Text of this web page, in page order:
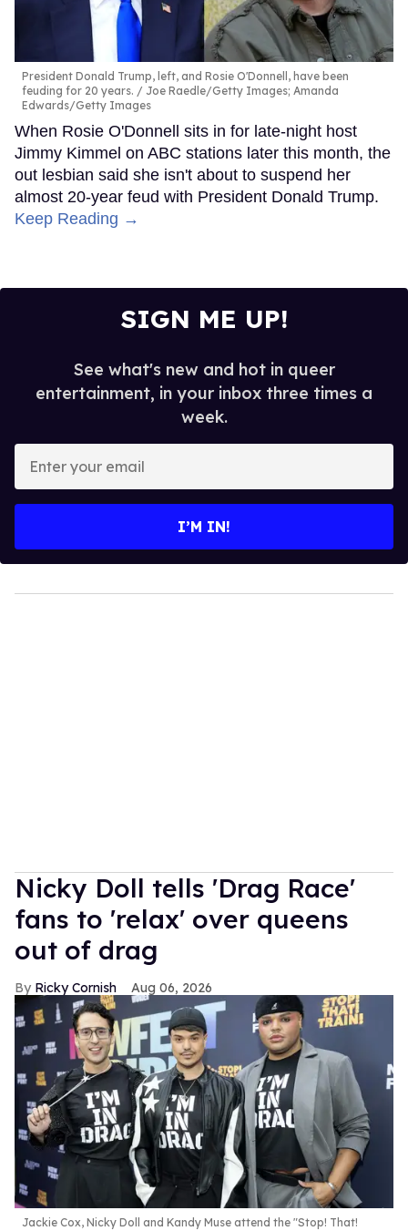
President Donald Trump, left, and Rosie O'Donnell, have been
feuding for 20 years.
Joe Raedle/Getty Images; Amanda
Edwards/Getty Images
When Rosie O'Donnell sits in for late-night host
Jimmy Kimmel on ABC stations later this month, the
out lesbian said she isn't about to suspend her
almost 20-year feud with President Donald Trump.
Keep Reading →
SIGN ME UP!
See what's new and hot in queer
entertainment, in your inbox three times a
week.
your
I’M IN!
Nicky Doll tells 'Drag Race'
fans to 'relax' over queens
out of drag
Ricky Cornish Aug 06, 2026
Jackie Cox, Nicky Doll and Kandy Muse attend the "Stop! That!